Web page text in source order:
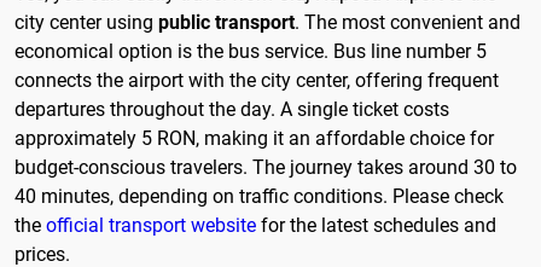
city center using public transport. The most convenient and
economical option is the bus service. Bus line number 5
connects the airport with the city center, offering frequent
departures throughout the day. A single ticket costs
approximately 5 RON, making it an affordable choice for
budget-conscious travelers. The journey takes around 30 to
40 minutes, depending on traffic conditions. Please check
the official transport website for the latest schedules and
prices.